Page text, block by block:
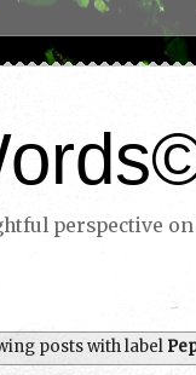
perspective
posts with label